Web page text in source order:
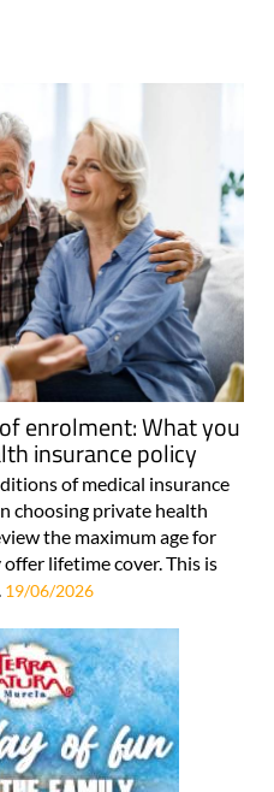
enrolment: What you
insurance policy
of medical insurance
choosing private health
the maximum age for
lifetime cover. This is
19/06/2026